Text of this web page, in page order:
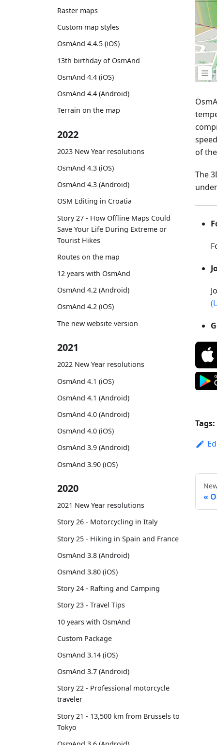
Raster maps
Custom map styles
OsmAnd 4.4.5 (iOS)
13th birthday of OsmAnd
OsmAnd 4.4 (iOS)
OsmAnd 4.4 (Android)
Terrain on the map
2022
2023 New Year resolutions
OsmAnd 4.3 (iOS)
OsmAnd 4.3 (Android)
OSM Editing in Croatia
Story 27 - How Offline Maps Could
Save Your Life During Extreme or
Tourist Hikes
Routes on the map
12 years with OsmAnd
OsmAnd 4.2 (Android)
OsmAnd 4.2 (iOS)
The new website version
2021
2022 New Year resolutions
OsmAnd 4.1 (iOS)
OsmAnd 4.1 (Android)
OsmAnd 4.0 (Android)
OsmAnd 4.0 (iOS)
OsmAnd 3.9 (Android)
OsmAnd 3.90 (iOS)
2020
2021 New Year resolutions
Story 26 - Motorcycling in Italy
Story 25 - Hiking in Spain and France
OsmAnd 3.8 (Android)
OsmAnd 3.80 (iOS)
Story 24 - Rafting and Camping
Story 23 - Travel Tips
10 years with OsmAnd
Custom Package
OsmAnd 3.14 (iOS)
OsmAnd 3.7 (Android)
Story 22 - Professional motorcycle
traveler
Story 21 - 13,500 km from Brussels to
Tokyo
of
The
Tags: